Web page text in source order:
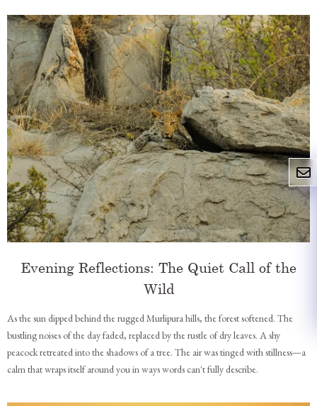
Evening Reflections: The Quiet Call of the
Wild
As the sun dipped behind the rugged Murlipura hills, the forest softened. The
bustling noises of the day faded, replaced by the rustle of dry leaves. A shy
peacock retreated into the shadows of a tree. The air was tinged with stillness—a
calm that wraps itself around you in ways words can't fully describe.